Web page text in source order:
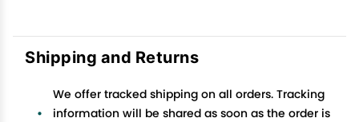
Shipping and Returns
We offer tracked shipping on all orders. Tracking
information will be shared as soon as the order is